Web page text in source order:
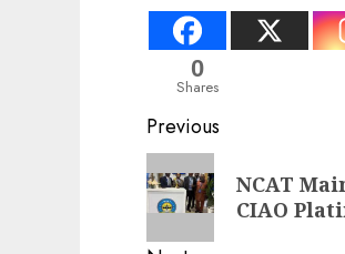
0
Shares
Post
navigation
Previous
Previous
post:
NCAT
CIAO